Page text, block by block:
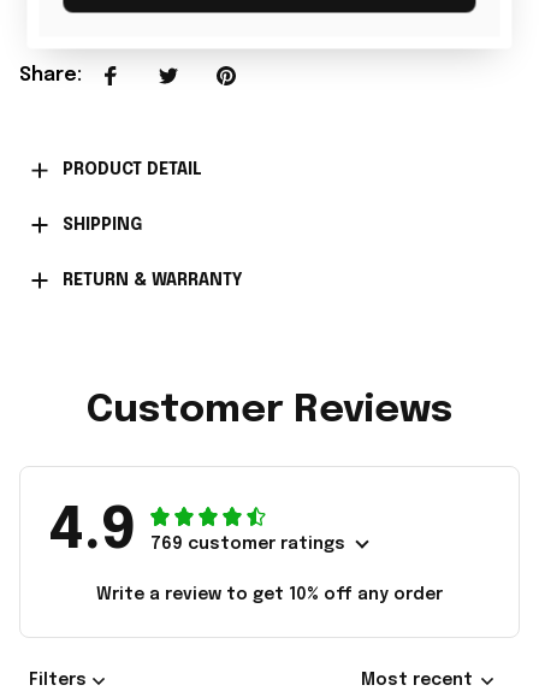
Share:
PRODUCT DETAIL
SHIPPING
RETURN & WARRANTY
Customer Reviews
4.9 769 customer ratings
Write a review to get 10% off any order
Filters Most recent